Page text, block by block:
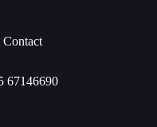
Contact
67146690